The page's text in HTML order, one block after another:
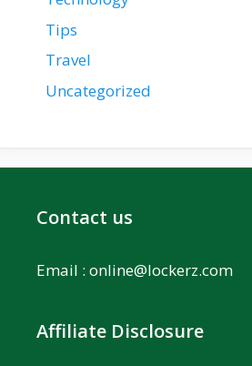
Tips
Travel
Uncategorized
Contact us
Email : online@lockerz.com
Affiliate Disclosure